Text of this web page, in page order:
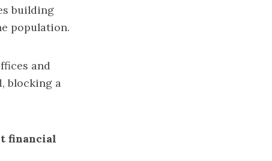
building
population.
and
blocking a
financial